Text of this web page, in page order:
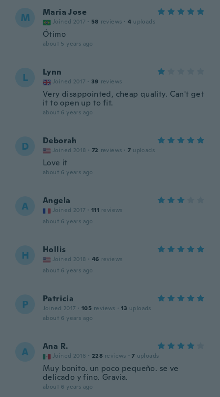
M Maria Jose
Joined 2017 · 58 reviews · 4 uploads
Ótimo
about 5 years ago
L Lynn
Joined 2017 · 39 reviews
Very disappointed, cheap quality. Can't get
it to open up to fit.
about 6 years ago
D Deborah
Joined 2018 · 72 reviews · 7 uploads
Love it
about 6 years ago
A Angela
Joined 2017 · 111 reviews
about 6 years ago
H Hollis
Joined 2018 · 46 reviews
about 6 years ago
P Patricia
Joined 2017 · 105 reviews · 13 uploads
about 6 years ago
A Ana R.
Joined 2016 · 228 reviews · 7 uploads
Muy bonito. un poco pequeño. se ve
delicado y fino. Gravia.
about 6 years ago